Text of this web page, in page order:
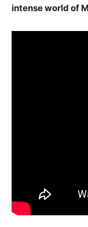
intense world of